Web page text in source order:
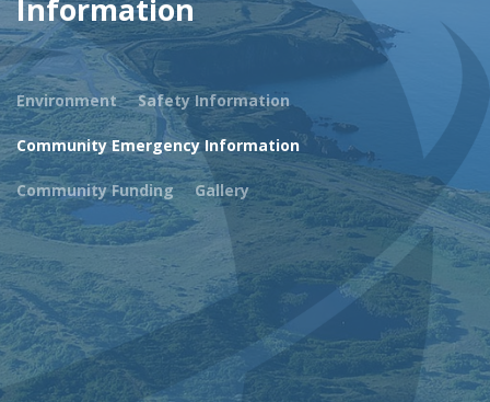
Information
Environment Safety Information
Community Emergency Information
Community Funding Gallery